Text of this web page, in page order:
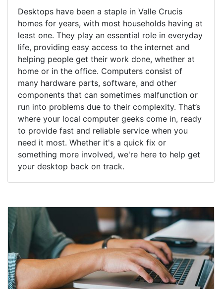
Desktops have been a staple in Valle Crucis
homes for years, with most households having at
least one. They play an essential role in everyday
life, providing easy access to the internet and
helping people get their work done, whether at
home or in the office. Computers consist of
many hardware parts, software, and other
components that can sometimes malfunction or
run into problems due to their complexity. That’s
where your local computer geeks come in, ready
to provide fast and reliable service when you
need it most. Whether it's a quick fix or
something more involved, we're here to help get
your desktop back on track.